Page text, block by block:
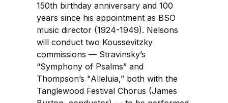
150th birthday anniversary and 100
years since his appointment as BSO
music director (1924-1949). Nelsons
will conduct two Koussevitzky
commissions — Stravinsky’s
“Symphony of Psalms” and
Thompson’s "Alleluia,” both with the
Tanglewood Festival Chorus (James